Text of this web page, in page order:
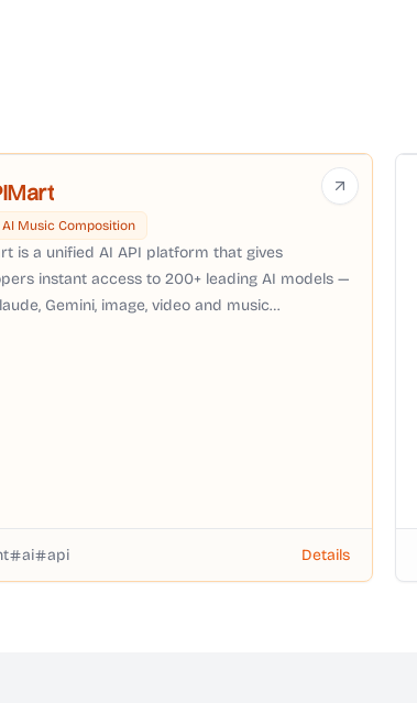
AI Music Composition
is a unified AI API platform that gives
instant access to 200+ leading AI models —
Gemini, image, video and music
ai api Details